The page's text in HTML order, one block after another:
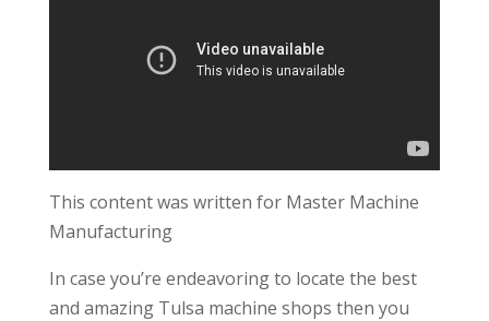
This content was written for Master Machine
Manufacturing
In case you’re endeavoring to locate the best
and amazing Tulsa machine shops then you